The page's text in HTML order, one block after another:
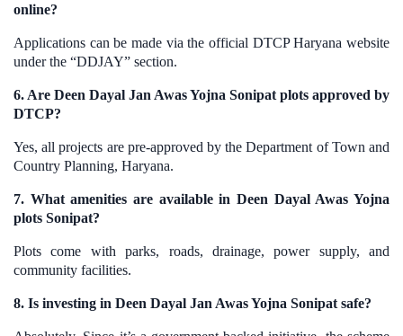
online?
Applications can be made via the official DTCP Haryana website
under the “DDJAY” section.
6. Are Deen Dayal Jan Awas Yojna Sonipat plots approved by
DTCP?
Yes, all projects are pre-approved by the Department of Town and
Country Planning, Haryana.
7. What amenities are available in Deen Dayal Awas Yojna
plots Sonipat?
Plots come with parks, roads, drainage, power supply, and
community facilities.
8. Is investing in Deen Dayal Jan Awas Yojna Sonipat safe?